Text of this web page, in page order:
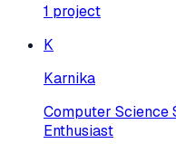
1 project
K
Karnika
Computer Science
Enthusiast